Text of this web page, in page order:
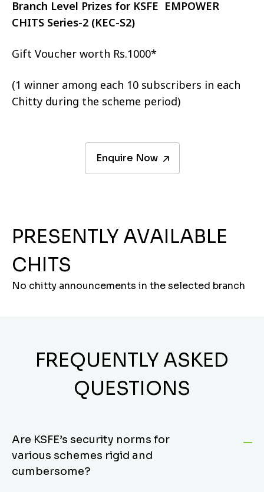
Branch Level Prizes for KSFE EMPOWER
CHITS Series-2 (KEC-S2)
Gift Voucher worth Rs.1000*
(1 winner among each 10 subscribers in each
Chitty during the scheme period)
Enquire Now
PRESENTLY AVAILABLE
CHITS
No chitty announcements in the selected branch
FREQUENTLY ASKED
QUESTIONS
Are KSFE’s security norms for
various schemes rigid and
cumbersome?